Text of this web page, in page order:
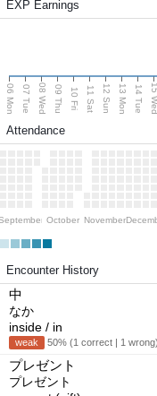
EXP Earnings
06 Mon 07 Tue 08 Wed 09 Thu 10 Fri 11 Sat 12 Sun 13 Mon 14 Tue 15 Wed
Attendance
October November
Encounter History
中
なか
inside / in
weak 50% (1 correct | 1
プレゼント
プレゼント